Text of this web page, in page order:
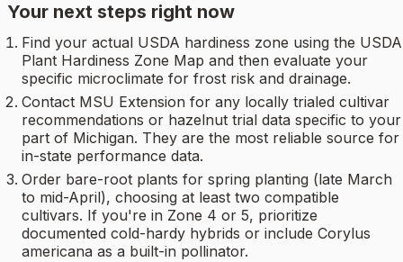
Your next steps right now
Find your actual USDA hardiness zone using the USDA
Plant Hardiness Zone Map and then evaluate your
specific microclimate for frost risk and drainage.
Contact MSU Extension for any locally trialed cultivar
recommendations or hazelnut trial data specific to your
part of Michigan. They are the most reliable source for
in-state performance data.
Order bare-root plants for spring planting (late March
to mid-April), choosing at least two compatible
cultivars. If you're in Zone 4 or 5, prioritize
documented cold-hardy hybrids or include Corylus
americana as a built-in pollinator.